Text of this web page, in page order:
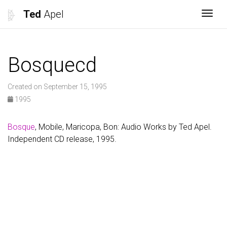
Ted Apel
Bosquecd
Created on September 15, 1995
1995
Bosque, Mobile, Maricopa, Bon: Audio Works by Ted Apel.
Independent CD release, 1995.